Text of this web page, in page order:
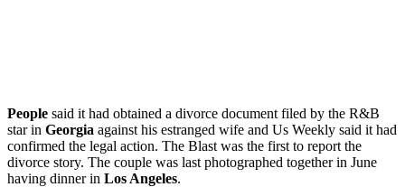
People said it had obtained a divorce document filed by the R&B
star in Georgia against his estranged wife and Us Weekly said it had
confirmed the legal action. The Blast was the first to report the
divorce story. The couple was last photographed together in June
having dinner in Los Angeles.